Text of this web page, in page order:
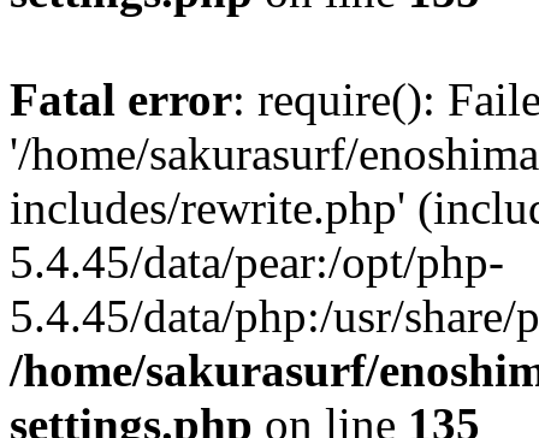
Fatal error: require():
'/home/sakurasurf/
includes/rewrite.php'
5.4.45/data/pear:/opt/php-
5.4.45/data/php:/usr/share/
/home/sakurasurf/
settings.php on line 135